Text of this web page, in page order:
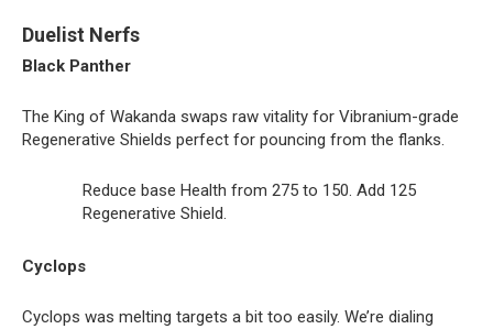
Duelist Nerfs
Black Panther
The King of Wakanda swaps raw vitality for Vibranium-grade
Regenerative Shields perfect for pouncing from the flanks.
Reduce base Health from 275 to 150. Add 125
Regenerative Shield.
Cyclops
Cyclops was melting targets a bit too easily. We’re dialing